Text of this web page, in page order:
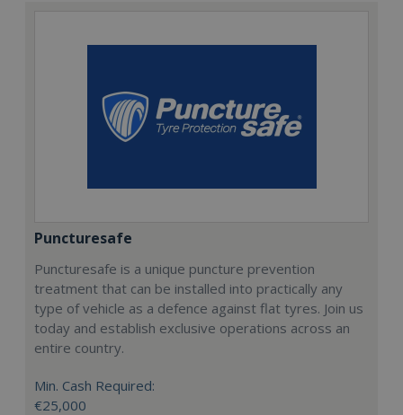
Puncturesafe
Puncturesafe is a unique puncture prevention
treatment that can be installed into practically any
type of vehicle as a defence against flat tyres. Join us
today and establish exclusive operations across an
entire country.
Min. Cash Required:
€25,000